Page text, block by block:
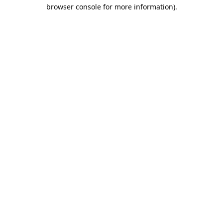
browser console for more information).